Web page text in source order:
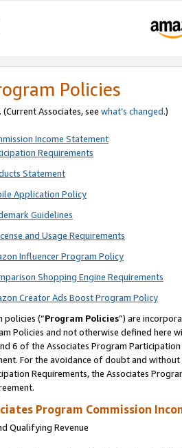
Policies
Associates, see what’s changed.)
Income Statement
Requirements
Statement
Application Policy
Guidelines
and Usage Requirements
Influencer Program Policy
Shopping Engine Requirements
Creator Ads Boost Program Policy
policies (“Program Policies”) are
Policies and not otherwise defined
6 of the Associates Program
For the avoidance of doubt and
Requirements, the Associates
Program Commission
Qualifying Revenue